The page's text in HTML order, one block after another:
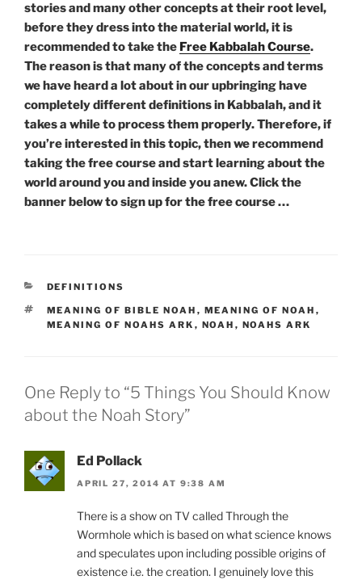
stories and many other concepts at their root level,
before they dress into the material world, it is
recommended to take the Free Kabbalah Course.
The reason is that many of the concepts and terms
we have heard a lot about in our upbringing have
completely different definitions in Kabbalah, and it
takes a while to process them properly. Therefore, if
you’re interested in this topic, then we recommend
taking the free course and start learning about the
world around you and inside you anew. Click the
banner below to sign up for the free course …
CATEGORIES
DEFINITIONS
TAGS
MEANING OF BIBLE NOAH , MEANING OF NOAH ,
MEANING OF NOAHS ARK , NOAH , NOAHS ARK
One Reply to “5 Things You Should Know
about the Noah Story”
Ed Pollack
APRIL 27, 2014 AT 9:38 AM
There is a show on TV called Through the
Wormhole which is based on what science knows
and speculates upon including possible origins of
existence i.e. the creation. I genuinely love this